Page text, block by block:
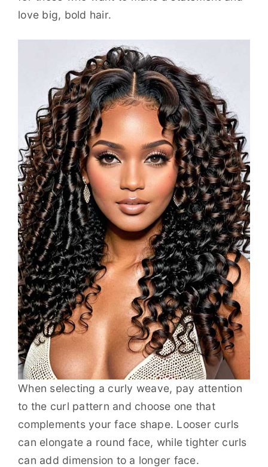
love big, bold hair.
When selecting a curly weave, pay attention
to the curl pattern and choose one that
complements your face shape. Looser curls
can elongate a round face, while tighter curls
can add dimension to a longer face.